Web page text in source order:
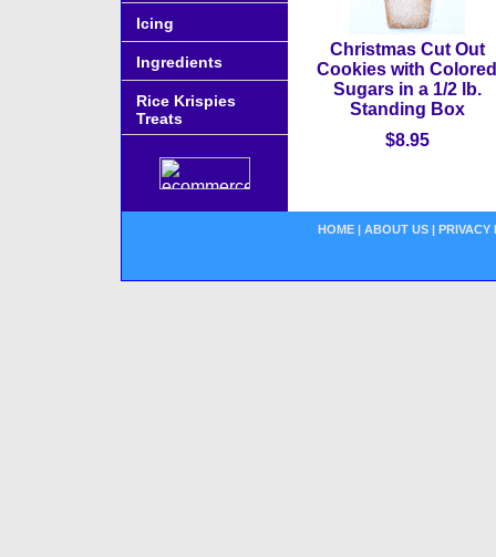
Christmas Cut Out
Cookies with Colored
Sugars in a 1/2 lb.
Standing Box
$8.95
Icing
Ingredients
Rice Krispies
Treats
HOME | ABOUT US | PRIVACY